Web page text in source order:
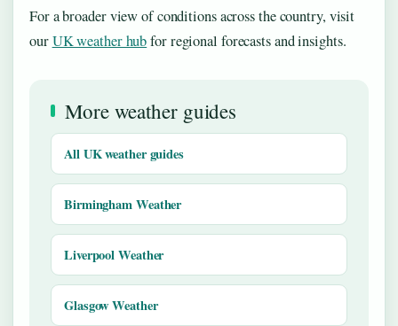
For a broader view of conditions across the country, visit
ourUK weather hubfor regional forecasts and insights.
More weather guides
All UK weather guides
Birmingham Weather
Liverpool Weather
Glasgow Weather